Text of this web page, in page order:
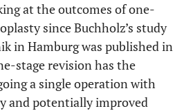
at the outcomes of one-
since Buchholz’s study
in Hamburg was published in
stage revision has the
a single operation with
and potentially improved